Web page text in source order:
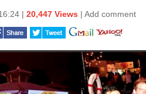
| 20,447 Views | Add comment